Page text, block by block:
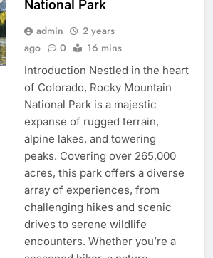
National Park
admin
2 years
ago
0 16 mins
Introduction Nestled in the heart
of Colorado, Rocky Mountain
National Park is a majestic
expanse of rugged terrain,
alpine lakes, and towering
peaks. Covering over 265,000
acres, this park offers a diverse
array of experiences, from
challenging hikes and scenic
drives to serene wildlife
encounters. Whether you’re a